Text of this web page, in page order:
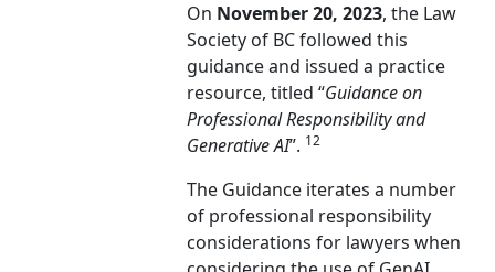
On November 20, 2023, the Law
Society of BC followed this
guidance and issued a practice
resource, titled “Guidance on
Professional Responsibility and
Generative AI”. 12
The Guidance iterates a number
of professional responsibility
considerations for lawyers when